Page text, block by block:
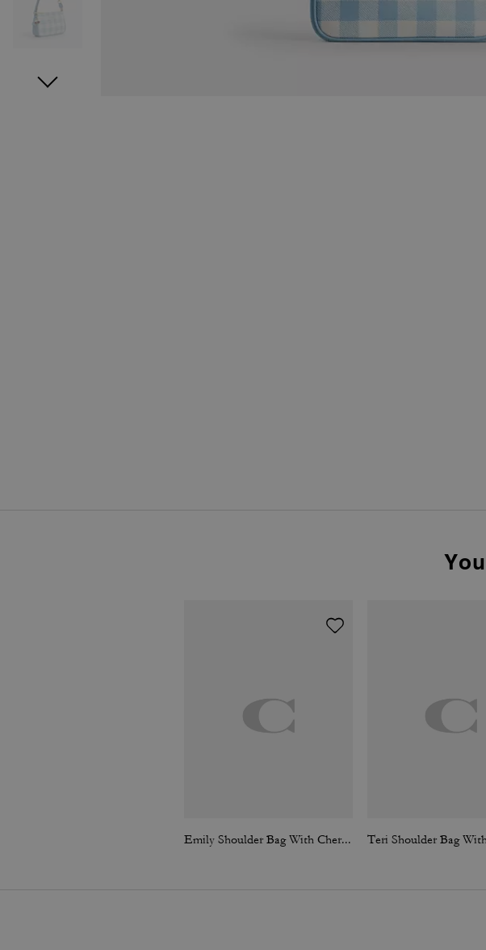
Emily Shoulder Bag With Cherry Print